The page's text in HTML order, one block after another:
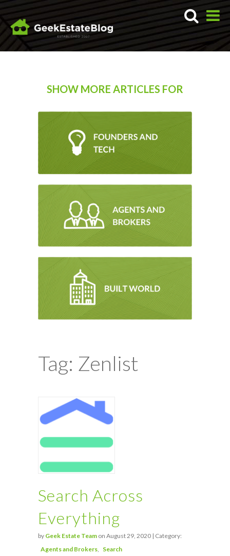
SHOW MORE ARTICLES FOR
Tag: Zenlist
Search Across
Everything
by Geek Estate Team on August 29, 2020 | Category:
Agents and Brokers
Search